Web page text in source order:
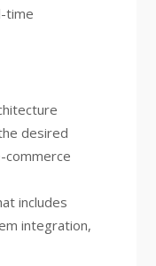
time
desired
includes
integration,